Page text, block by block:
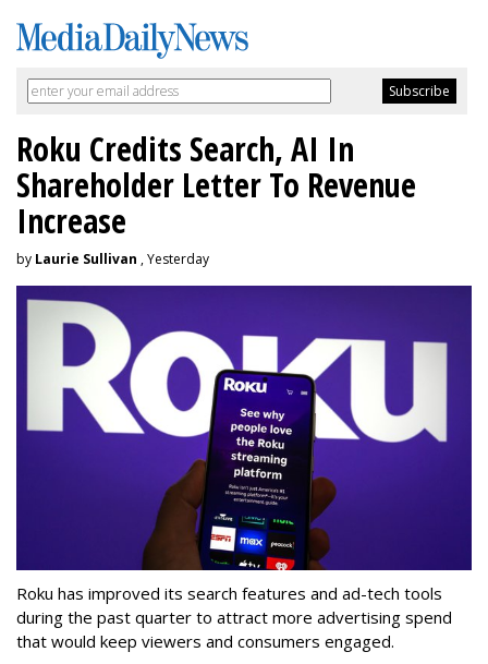
Roku Credits Search, AI In
Shareholder Letter To Revenue
Increase
by Laurie Sullivan , Yesterday
Roku has improved its search features and ad-tech tools
during the past quarter to attract more advertising spend
that would keep viewers and consumers engaged.